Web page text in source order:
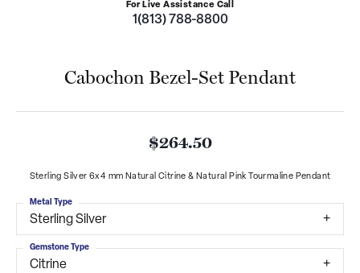
For Live Assistance Call
1(813) 788-8800
Cabochon Bezel-Set Pendant
$264.50
Sterling Silver 6x4 mm Natural Citrine & Natural Pink Tourmaline Pendant
Sterling Silver
Metal Type
Citrine
Gemstone Type